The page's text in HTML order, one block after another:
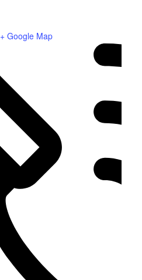
+ Google Map